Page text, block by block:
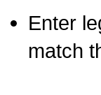
Enter
match